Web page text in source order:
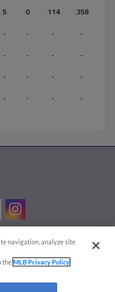
5 0 .114 .358
- - - -
- - - -
- - - -
- - - -
property of Minor League Baseball.
navigation, analyze site
theMLB Privacy Policy